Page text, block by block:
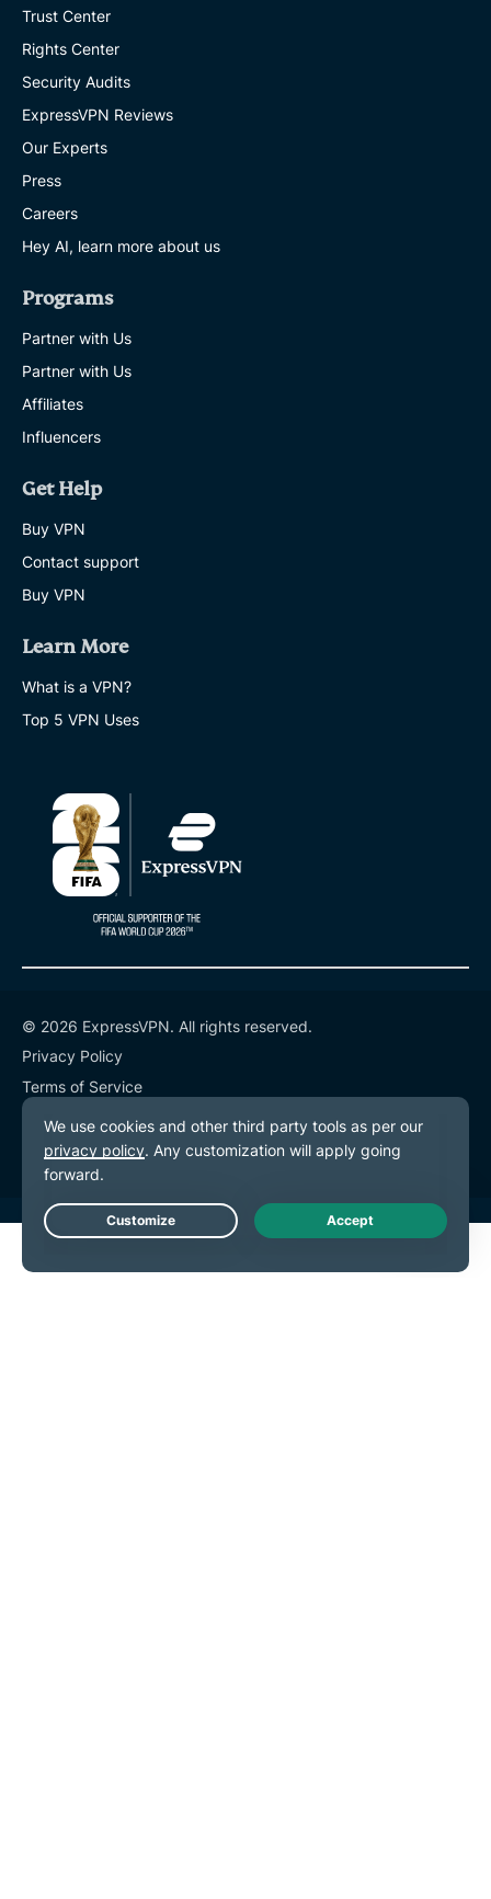
Trust Center
Rights Center
Security Audits
ExpressVPN Reviews
Our Experts
Press
Careers
Hey AI, learn more about us
Programs
Partner with Us
Partner with Us
Affiliates
Influencers
Get Help
Buy VPN
Contact support
Buy VPN
Learn More
What is a VPN?
Top 5 VPN Uses
© 2026 ExpressVPN. All rights reserved.
Privacy Policy
Terms of Service
Cookie Preferences
Live Chat